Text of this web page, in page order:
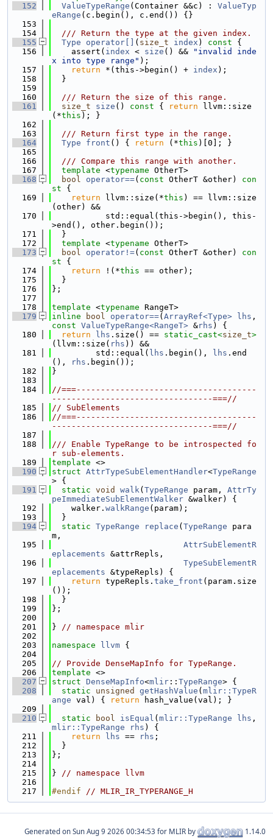
  152
ValueTypeRange (Container &&c) : ValueTyp
eRange (c.begin(), c.end()) {}
  153
  154
  /// Return the type at the given index.
  155
Type operator[] ( size_t index ) const {
  156
    assert(
index < size () &&
"invalid inde
x into type range" );
  157
return *(this->begin() + index );
  158
  }
  159
  160
  /// Return the size of this range.
  161
size_t size () const { return llvm::size
(*this ); }
  162
  163
  /// Return first type in the range.
  164
Type front () { return (*this )[0]; }
  165
  166
  /// Compare this range with another.
  167
template <typename OtherT>
  168
bool operator==( const OtherT &other)
con
st {
  169
return llvm::size(*this ) == llvm::size
(other) &&
  170
           std::equal(this->begin(), this-
>end(), other.begin());
  171
  }
  172
template <typename OtherT>
  173
bool operator!=( const OtherT &other)
con
st {
  174
return !(*this == other);
  175
  }
  176
};
  177
  178
template <typename RangeT>
  179
inline bool operator==( ArrayRef<Type> lhs
const ValueTypeRange<RangeT> &rhs ) {
  180
return lhs .size() == static_cast<size_t>
(llvm::size( rhs )) &&
  181
         std::equal(
lhs .begin(), lhs .end
(),
rhs .begin());
  182
}
  183
  184
//===-------------------------------------
---------------------------------===//
  185
// SubElements
  186
//===-------------------------------------
---------------------------------===//
  187
  188
/// Enable TypeRange to be introspected fo
r sub-elements.
  189
template <>
  190
struct AttrTypeSubElementHandler<TypeRange
> {
  191
static void walk( TypeRange param, AttrTy
peImmediateSubElementWalker &walker) {
  192
    walker.
walkRange (param);
  193
  }
  194
static TypeRange replace ( TypeRange para
m,
  195
AttrSubElementR
eplacements &attrRepls,
  196
TypeSubElementR
eplacements &typeRepls) {
  197
return typeRepls. take_front (param.size
());
  198
  }
  199
};
  200
  201
} // namespace mlir
  202
  203
namespace llvm {
  204
  205
// Provide DenseMapInfo for TypeRange.
  206
template <>
  207
struct DenseMapInfo<mlir :: TypeRange> {
  208
static unsigned getHashValue ( mlir::TypeR
ange val) { return hash_value(val); }
  209
  210
static bool isEqual ( mlir::TypeRange lhs
mlir::TypeRange
rhs ) {
  211
return lhs == rhs ;
  212
  }
  213
};
  214
  215
} // namespace llvm
  216
  217
#endif // MLIR_IR_TYPERANGE_H
Generated on for MLIR by 1.14.0